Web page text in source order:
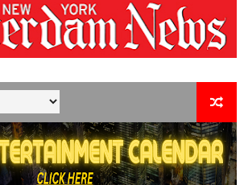
Reveals a Young British-
on Netflix Aug. 9. - A Beautifully
Award Winners Revealed as
lineup features 54 films from 50
‘My Brother’s Wedding’ Returns to